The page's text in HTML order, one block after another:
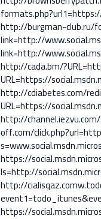
http://burgman-club.ru/
link=http://
link=http://
http://cada.bm/
URL=https://
http://cdiabetes.com/
URL=https://
http://
off.com/
https://
ls=http://
http://
https://